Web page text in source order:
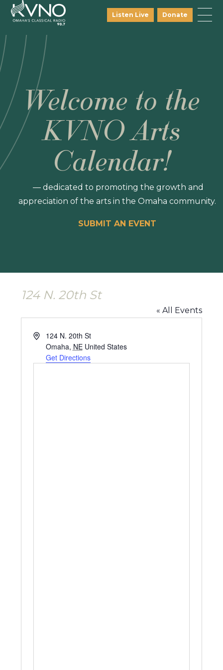
Listen Live Donate
Welcome to the
KVNO Arts
Calendar!
— dedicated to promoting the growth and
appreciation of the arts in the Omaha community.
SUBMIT AN EVENT
124 N. 20th St
« All Events
Address124 N. 20th St
Omaha, NE United States
Get Directions